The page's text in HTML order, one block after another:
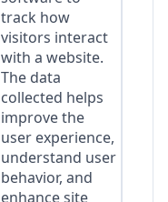
track how
visitors interact
with a website.
The data
collected helps
improve the
user experience,
understand user
behavior, and
enhance site